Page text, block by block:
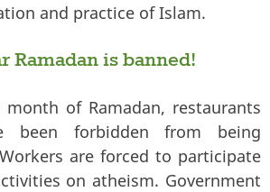
and practice of Islam.
Ramadan is banned!
of Ramadan, restaurants
been forbidden from being
are forced to participate
on atheism. Government